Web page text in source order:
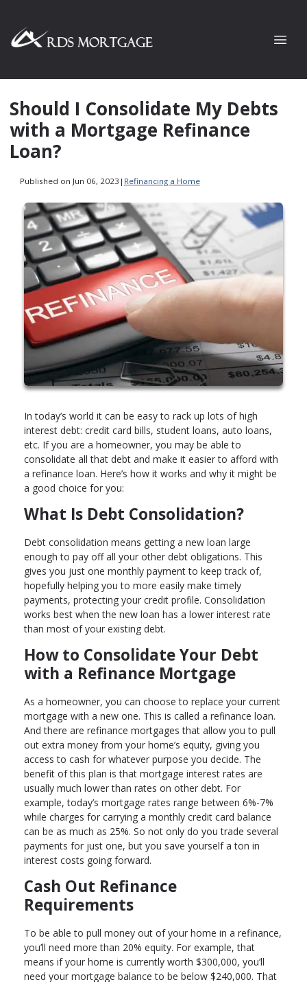
Should I Consolidate My Debts
with a Mortgage Refinance
Loan?
Published on Jun 06, 2023 | Refinancing a Home
In today’s world it can be easy to rack up lots of high
interest debt: credit card bills, student loans, auto loans,
etc. If you are a homeowner, you may be able to
consolidate all that debt and make it easier to afford with
a refinance loan. Here’s how it works and why it might be
a good choice for you:
What Is Debt Consolidation?
Debt consolidation means getting a new loan large
enough to pay off all your other debt obligations. This
gives you just one monthly payment to keep track of,
hopefully helping you to more easily make timely
payments, protecting your credit profile. Consolidation
works best when the new loan has a lower interest rate
than most of your existing debt.
How to Consolidate Your Debt
with a Refinance Mortgage
As a homeowner, you can choose to replace your current
mortgage with a new one. This is called a refinance loan.
And there are refinance mortgages that allow you to pull
out extra money from your home’s equity, giving you
access to cash for whatever purpose you decide. The
benefit of this plan is that mortgage interest rates are
usually much lower than rates on other debt. For
example, today’s mortgage rates range between 6%-7%
while charges for carrying a monthly credit card balance
can be as much as 25%. So not only do you trade several
payments for just one, but you save yourself a ton in
interest costs going forward.
Cash Out Refinance
Requirements
To be able to pull money out of your home in a refinance,
you’ll need more than 20% equity. For example, that
means if your home is currently worth $300,000, you’ll
need your mortgage balance to be below $240,000. That